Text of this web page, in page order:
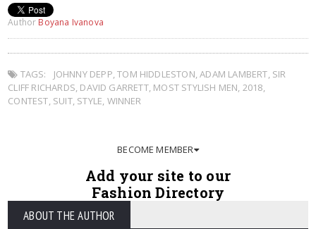
Author Boyana Ivanova
TAGS: JOHNNY DEPP,TOM HIDDLESTON,ADAM LAMBERT, SIR
CLIFF RICHARDS, DAVID GARRETT, MOST STYLISH MEN, 2018,
CONTEST, SUIT, STYLE, WINNER
BECOME MEMBER
Add your site to our
Fashion Directory
ABOUT THE AUTHOR